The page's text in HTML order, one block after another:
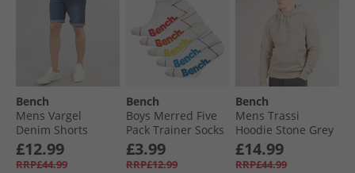
Bench
Mens Vargel
Denim Shorts
Darkwash
£12.99
RRP£44.99
Bench
Boys Merred Five
Pack Trainer Socks
White
£3.99
RRP£12.99
Bench
Mens Trassi
Hoodie Stone Grey
£14.99
RRP£44.99